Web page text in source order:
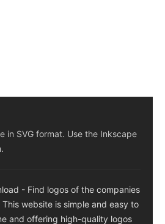
in SVG format. Use the Inkscape
- Find logos of the companies
website is simple and easy to
and offering high-quality logos